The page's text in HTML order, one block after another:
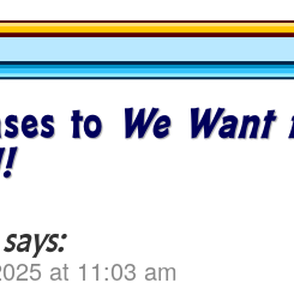
to We Want
says:
at 11:03 am